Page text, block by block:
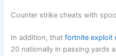
Counter strike cheats with
In addition, thatfortnite exploit
20 nationally in passing yards